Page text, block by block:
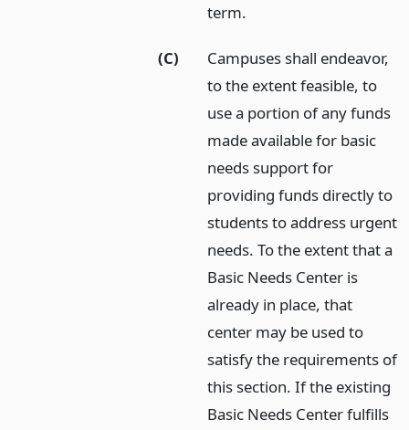
term.
(C)
Campuses shall endeavor,
to the extent feasible, to
use a portion of any funds
made available for basic
needs support for
providing funds directly to
students to address urgent
needs. To the extent that a
Basic Needs Center is
already in place, that
center may be used to
satisfy the requirements of
this section. If the existing
Basic Needs Center fulfills